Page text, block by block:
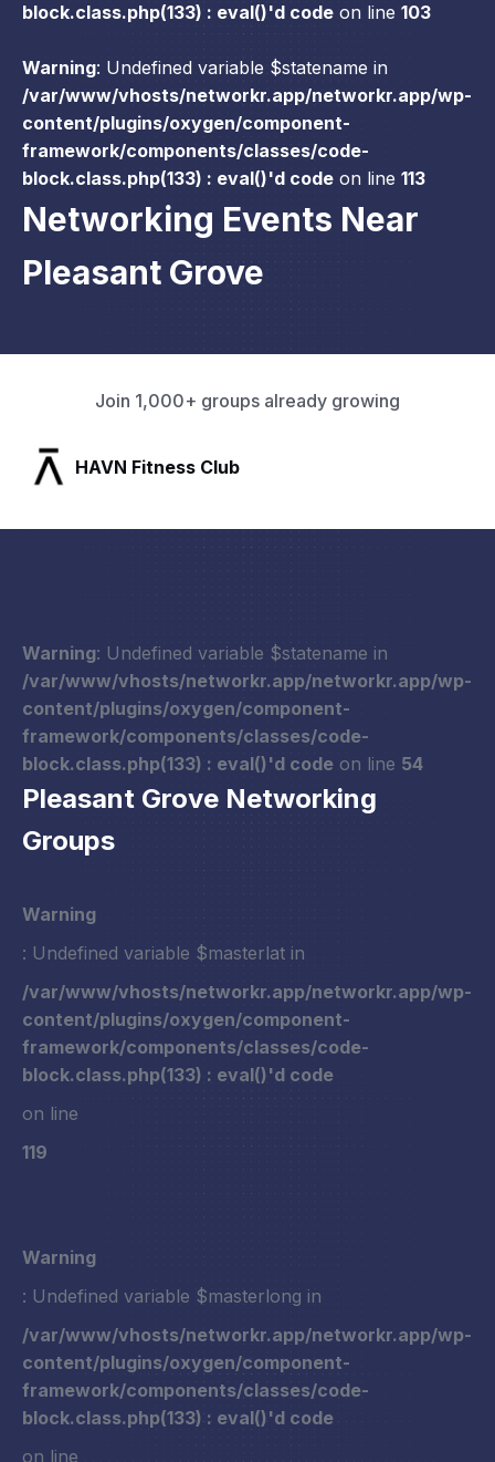
block.class.php(133) : eval()'d code on line 103
Warning: Undefined variable $statename in
/var/www/vhosts/networkr.app/networkr.app/wp-
content/plugins/oxygen/component-
framework/components/classes/code-
block.class.php(133) : eval()'d code on line 113
Networking Events Near
Pleasant Grove
Join 1,000+ groups already growing
SLX Residents
Warning: Undefined variable $statename in
/var/www/vhosts/networkr.app/networkr.app/wp-
content/plugins/oxygen/component-
framework/components/classes/code-
block.class.php(133) : eval()'d code on line 54
Pleasant Grove Networking
Groups
Warning
: Undefined variable $masterlat in
/var/www/vhosts/networkr.app/networkr.app/wp-
content/plugins/oxygen/component-
framework/components/classes/code-
block.class.php(133) : eval()'d code
on line
119
Warning
: Undefined variable $masterlong in
/var/www/vhosts/networkr.app/networkr.app/wp-
content/plugins/oxygen/component-
framework/components/classes/code-
block.class.php(133) : eval()'d code
on line